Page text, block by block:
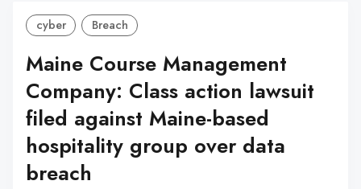
cyber Breach
Maine Course Management
Company: Class action lawsuit
filed against Maine-based
hospitality group over data
breach